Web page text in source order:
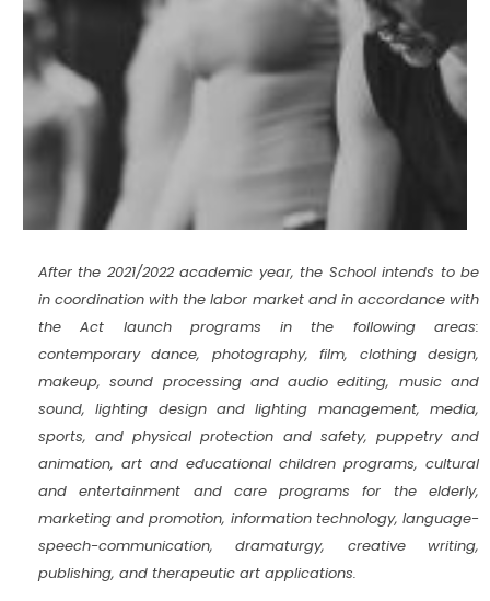
After the 2021/2022 academic year, the School intends to be
in coordination with the labor market and in accordance with
the Act launch programs in the following areas:
contemporary dance, photography, film, clothing design,
makeup, sound processing and audio editing, music and
sound, lighting design and lighting management, media,
sports, and physical protection and safety, puppetry and
animation, art and educational children programs, cultural
and entertainment and care programs for the elderly,
marketing and promotion, information technology, language-
speech-communication, dramaturgy, creative writing,
publishing, and therapeutic art applications.